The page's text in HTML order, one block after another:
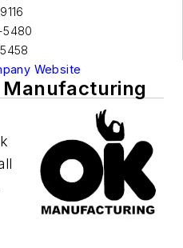
Website
Manufacturing